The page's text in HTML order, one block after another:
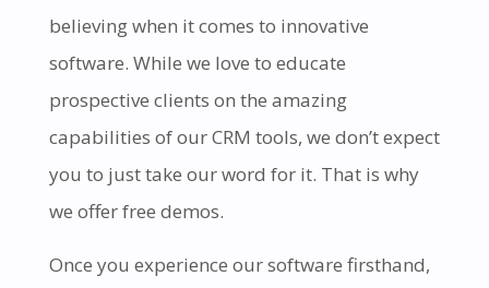
believing when it comes to innovative
software. While we love to educate
prospective clients on the amazing
capabilities of our CRM tools, we don’t expect
you to just take our word for it. That is why
we offer free demos.
Once you experience our software firsthand,